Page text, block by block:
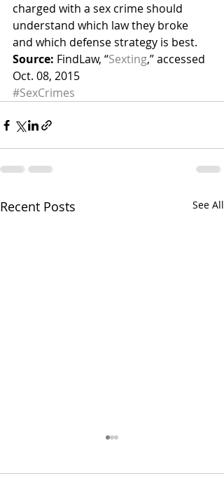
charged with a sex crime should
understand which law they broke
and which defense strategy is best.
Source: FindLaw, “Sexting,” accessed
Oct. 08, 2015
#SexCrimes
Recent Posts See All